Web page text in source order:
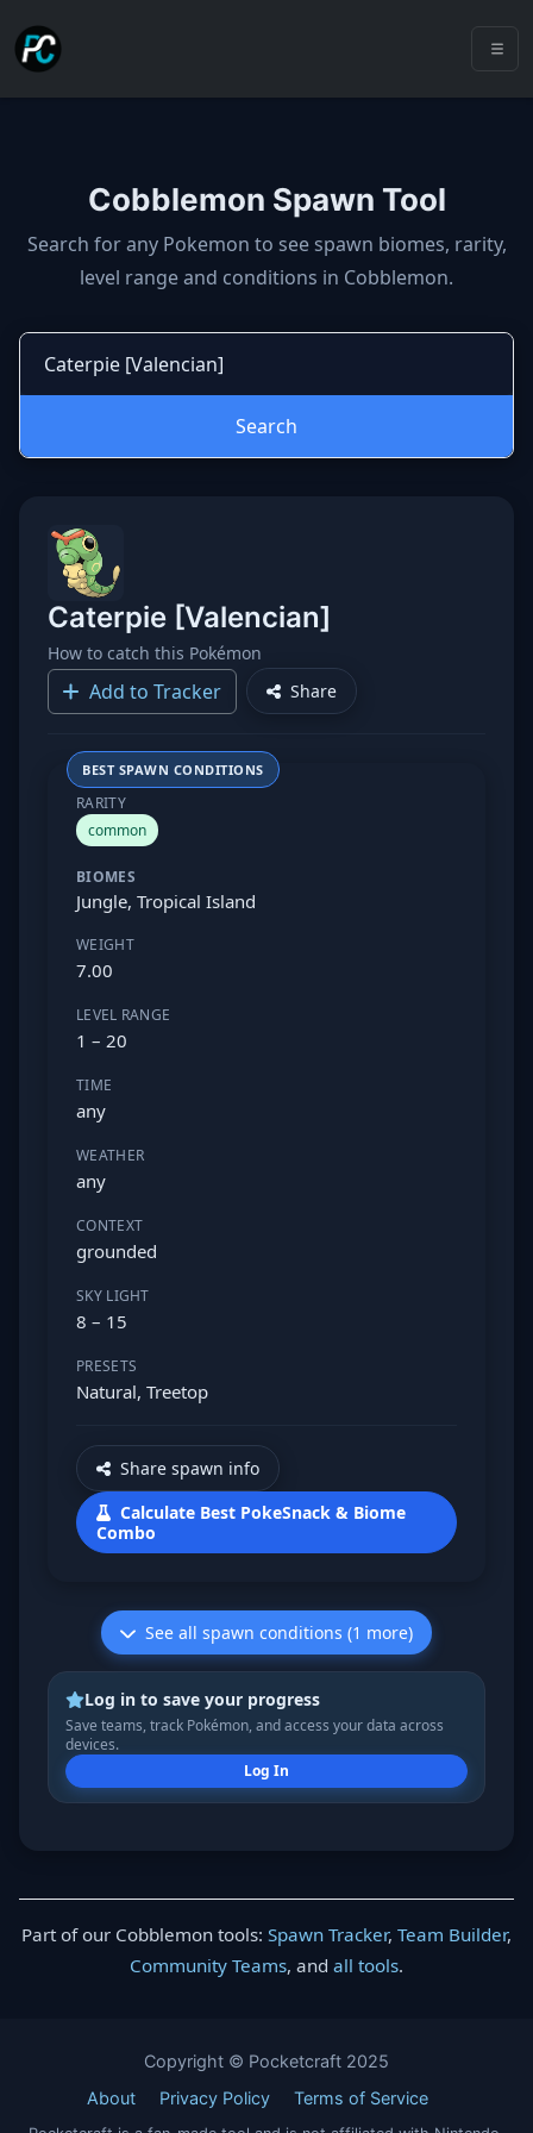
Cobblemon Spawn Tool
Cobblemon spawns: spawn
Search for any Pokemon to see spawn biomes, rarity,
level range and conditions in Cobblemon.
Search
Caterpie [Valencian]
How to catch this Pokémon
Add to Tracker Share
BEST SPAWN CONDITIONS
RARITY
common
BIOMES
Jungle, Tropical Island
WEIGHT
7.00
LEVEL RANGE
1 – 20
TIME
any
WEATHER
any
CONTEXT
grounded
SKY LIGHT
8 – 15
PRESETS
Natural, Treetop
Share spawn info
Calculate Best PokeSnack & Biome
Combo
See all spawn conditions (1 more)
Log in to save your progress
Save teams, track Pokémon, and access your data across
devices.
Log In
Part of our Cobblemon tools: Spawn Tracker, Team Builder,
Community Teams, and all tools.
Copyright © Pocketcraft 2025
About
Privacy Policy Terms of Service